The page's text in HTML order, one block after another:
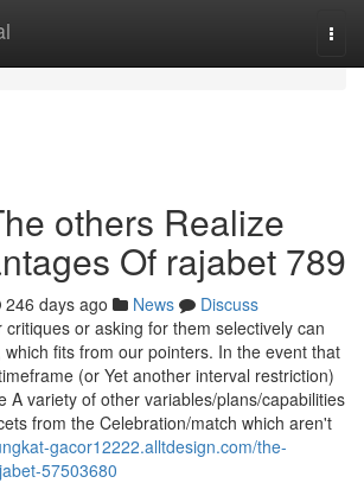
others Realize
Of rajabet 789
246 days ago News
Discuss
or asking for them selectively can
fits from our pointers. In the event that
(or Yet another interval restriction)
A variety of other variables/plans/capabilities
from the Celebration/match which aren't
gacor12222.alltdesign.com/the-
57503680